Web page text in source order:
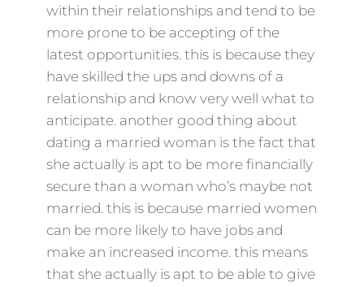
within their relationships and tend to be
more prone to be accepting of the
latest opportunities. this is because they
have skilled the ups and downs of a
relationship and know very well what to
anticipate. another good thing about
dating a married woman is the fact that
she actually is apt to be more financially
secure than a woman who’s maybe not
married. this is because married women
can be more likely to have jobs and
make an increased income. this means
that she actually is apt to be able to give